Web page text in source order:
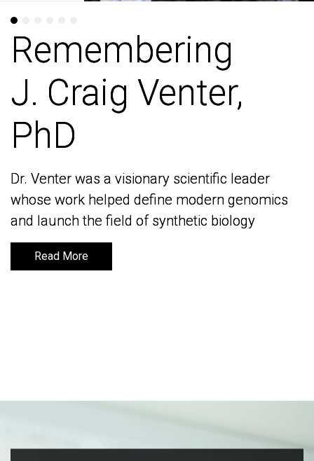
Remembering
J. Craig Venter,
PhD
Dr. Venter was a visionary scientific leader
whose work helped define modern genomics
and launch the field of synthetic biology
Read More
Remembering
J. Craig Venter,
PhD
Dr. Venter was a visionary scientific leader
whose work helped define modern genomics
and launch the field of synthetic biology
Read More